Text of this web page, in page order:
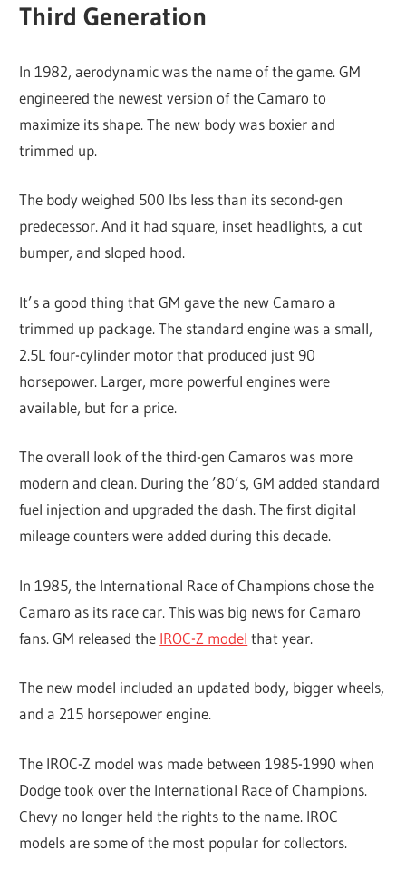
Third Generation
In 1982, aerodynamic was the name of the game. GM
engineered the newest version of the Camaro to
maximize its shape. The new body was boxier and
trimmed up.
The body weighed 500 lbs less than its second-gen
predecessor. And it had square, inset headlights, a cut
bumper, and sloped hood.
It’s a good thing that GM gave the new Camaro a
trimmed up package. The standard engine was a small,
2.5L four-cylinder motor that produced just 90
horsepower. Larger, more powerful engines were
available, but for a price.
The overall look of the third-gen Camaros was more
modern and clean. During the ’80’s, GM added standard
fuel injection and upgraded the dash. The first digital
mileage counters were added during this decade.
In 1985, the International Race of Champions chose the
Camaro as its race car. This was big news for Camaro
fans. GM released the IROC-Z model that year.
The new model included an updated body, bigger wheels,
and a 215 horsepower engine.
The IROC-Z model was made between 1985-1990 when
Dodge took over the International Race of Champions.
Chevy no longer held the rights to the name. IROC
models are some of the most popular for collectors.